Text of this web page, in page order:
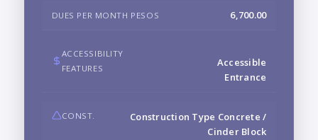
DUES PER MONTH PESOS 6,700.00
ACCESSIBILITY
FEATURES
Accessible
Entrance
CONST.
Construction Type Concrete /
Cinder Block